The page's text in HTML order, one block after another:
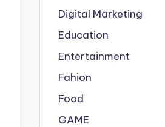
Digital Marketing
Education
Entertainment
Fahion
Food
GAME